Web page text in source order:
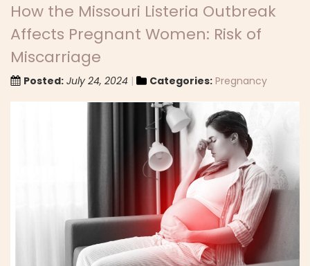
How the Missouri Listeria Outbreak
Affects Pregnant Women: Risk of
Miscarriage
Posted: July 24, 2024 Categories: Pregnancy